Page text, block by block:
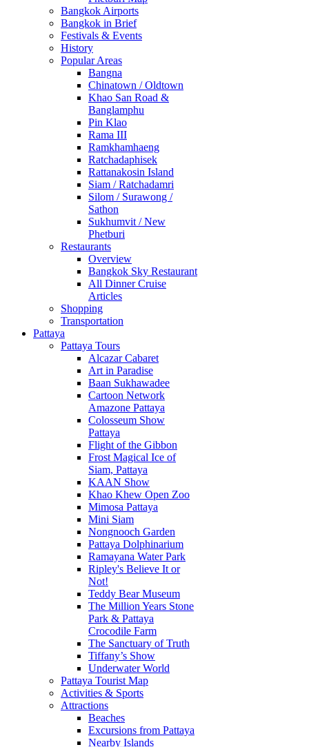
Bangkok Airports
Bangkok in Brief
Festivals & Events
History
Popular Areas
Bangna
Chinatown / Oldtown
Khao San Road &
Banglamphu
Pin Klao
Rama III
Ramkhamhaeng
Ratchadaphisek
Rattanakosin Island
Siam / Ratchadamri
Silom / Surawong /
Sathon
Sukhumvit / New
Phetburi
Restaurants
Overview
Bangkok Sky Restaurant
All Dinner Cruise
Articles
Shopping
Transportation
Pattaya
Pattaya Tours
Alcazar Cabaret
Art in Paradise
Baan Sukhawadee
Cartoon Network
Amazone Pattaya
Colosseum Show
Pattaya
Flight of the Gibbon
Frost Magical Ice of
Siam, Pattaya
KAAN Show
Khao Khew Open Zoo
Mimosa Pattaya
Mini Siam
Nongnooch Garden
Pattaya Dolphinarium
Ramayana Water Park
Ripley's Believe It or
Not!
Teddy Bear Museum
The Million Years Stone
Park & Pattaya
Crocodile Farm
The Sanctuary of Truth
Tiffany’s Show
Underwater World
Pattaya Tourist Map
Activities & Sports
Attractions
Beaches
Excursions from Pattaya
Nearby Islands